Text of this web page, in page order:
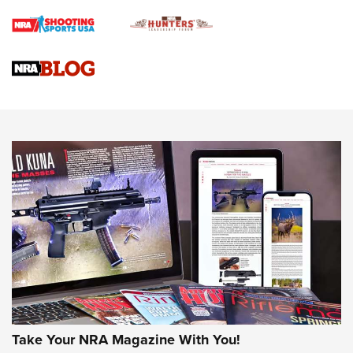
Braves Defy Hunting & Fishing Night Scarcity in MLB | An
Sierra Presents 3 New Rifle Bullets | An Official Journal Of
NEWS NEWS
AMERICAN RIFLEMAN REVIEWS
Take Your NRA Magazine With You!